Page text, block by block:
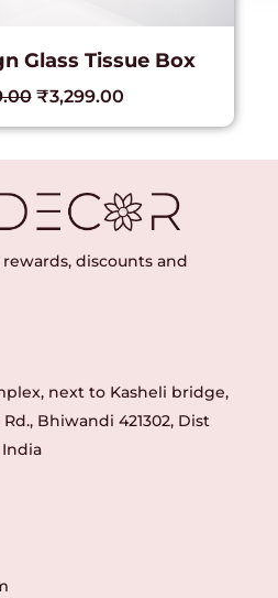
Glass Tissue Box
₹3,299.00
discounts and
next to Kasheli bridge,
Bhiwandi 421302, Dist
India